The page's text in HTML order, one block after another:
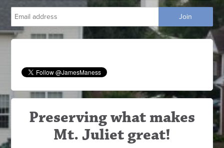
Preserving what makes
Mt. Juliet great!